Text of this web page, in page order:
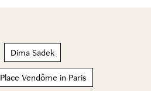
Dima Sadek
Place Vendôme in Paris